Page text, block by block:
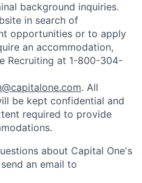
background inquiries.
in search of
opportunities or to apply
an accommodation,
Recruiting at 1-800-304-
. All
be kept confidential and
required to provide
about Capital One's
an email to